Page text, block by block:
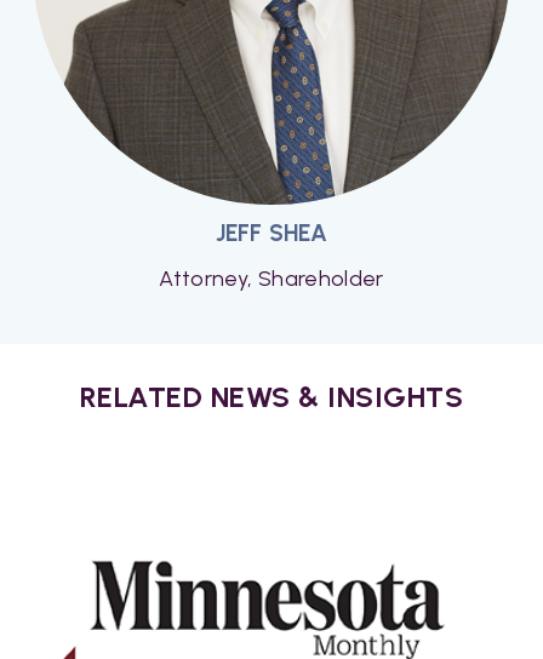
JEFF SHEA
Attorney, Shareholder
RELATED NEWS & INSIGHTS